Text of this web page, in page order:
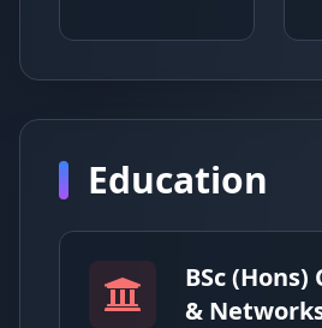
Education
BSc
&